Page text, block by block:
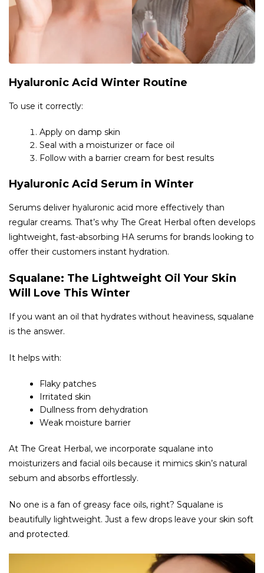
Hyaluronic Acid Winter Routine
To use it correctly:
Apply on damp skin
Seal with a moisturizer or face oil
Follow with a barrier cream for best results
Hyaluronic Acid Serum in Winter
Serums deliver hyaluronic acid more effectively than
regular creams. That’s why The Great Herbal often develops
lightweight, fast-absorbing HA serums for brands looking to
offer their customers instant hydration.
Squalane: The Lightweight Oil Your Skin
Will Love This Winter
If you want an oil that hydrates without heaviness, squalane
is the answer.
It helps with:
Flaky patches
Irritated skin
Dullness from dehydration
Weak moisture barrier
At The Great Herbal, we incorporate squalane into
moisturizers and facial oils because it mimics skin’s natural
sebum and absorbs effortlessly.
No one is a fan of greasy face oils, right? Squalane is
beautifully lightweight. Just a few drops leave your skin soft
and protected.